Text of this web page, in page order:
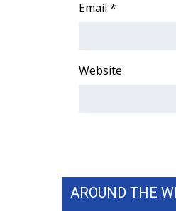
ABOUT US
Contact Us
WCBI – On-Air Guest
ADVERTISE
Email *
Website
AROUND THE